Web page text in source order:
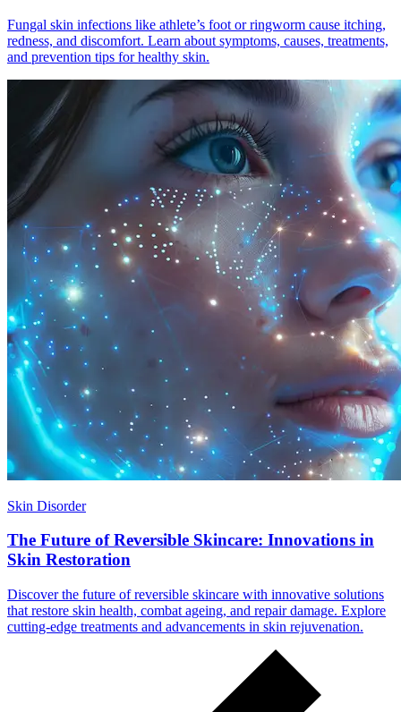
Fungal skin infections like athlete’s foot or ringworm cause itching,
redness, and discomfort. Learn about symptoms, causes, treatments,
and prevention tips for healthy skin.
Skin Disorder
The Future of Reversible Skincare: Innovations in
Skin Restoration
Discover the future of reversible skincare with innovative solutions
that restore skin health, combat ageing, and repair damage. Explore
cutting-edge treatments and advancements in skin rejuvenation.